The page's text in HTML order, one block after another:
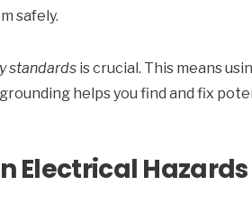
safely.
standards is crucial. This means
helps you find and fix
Electrical